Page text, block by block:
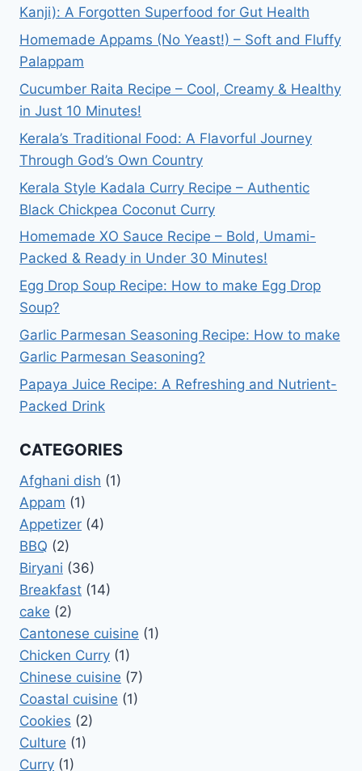
Kanji): A Forgotten Superfood for Gut Health
Homemade Appams (No Yeast!) – Soft and Fluffy
Palappam
Cucumber Raita Recipe – Cool, Creamy & Healthy
in Just 10 Minutes!
Kerala’s Traditional Food: A Flavorful Journey
Through God’s Own Country
Kerala Style Kadala Curry Recipe – Authentic
Black Chickpea Coconut Curry
Homemade XO Sauce Recipe – Bold, Umami-
Packed & Ready in Under 30 Minutes!
Egg Drop Soup Recipe: How to make Egg Drop
Soup?
Garlic Parmesan Seasoning Recipe: How to make
Garlic Parmesan Seasoning?
Papaya Juice Recipe: A Refreshing and Nutrient-
Packed Drink
CATEGORIES
Afghani dish (1)
Appam (1)
Appetizer (4)
BBQ (2)
Biryani (36)
Breakfast (14)
cake (2)
Cantonese cuisine (1)
Chicken Curry (1)
Chinese cuisine (7)
Coastal cuisine (1)
Cookies (2)
Culture (1)
Curry (1)